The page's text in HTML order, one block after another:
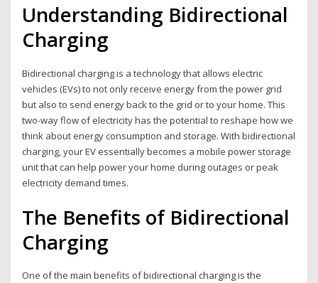
Understanding Bidirectional
Charging
Bidirectional charging is a technology that allows electric
vehicles (EVs) to not only receive energy from the power grid
but also to send energy back to the grid or to your home. This
two-way flow of electricity has the potential to reshape how we
think about energy consumption and storage. With bidirectional
charging, your EV essentially becomes a mobile power storage
unit that can help power your home during outages or peak
electricity demand times.
The Benefits of Bidirectional
Charging
One of the main benefits of bidirectional charging is the